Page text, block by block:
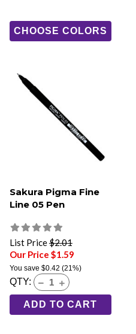
CHOOSE COLORS
Sakura Pigma Fine
Line 05 Pen
List Price$2.01
Our Price $1.59
You save $0.42 (21%)
QTY:
ADD TO CART